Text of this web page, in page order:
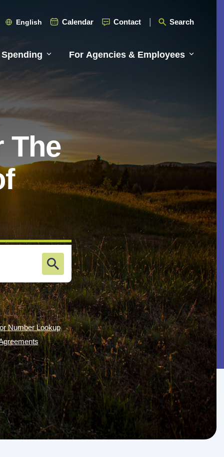
English Calendar Contact Search
For Agencies & Employees
The
Number Lookup